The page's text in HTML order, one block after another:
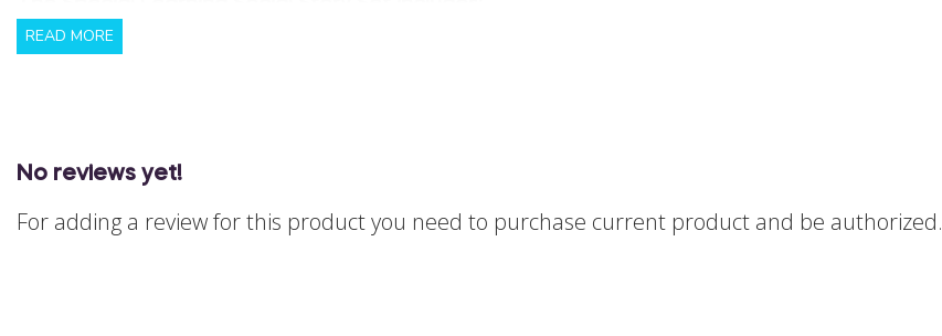
Full page colorfully illustrated social story coded by skill(s) and age
critical social skills using ABA-based methods.
Note: This product is DOWNLOADABLE ONLY. The purchase does not include hard copies.
READ MORE
No reviews yet!
For adding a review for this product you need to purchase current product and be authorized.